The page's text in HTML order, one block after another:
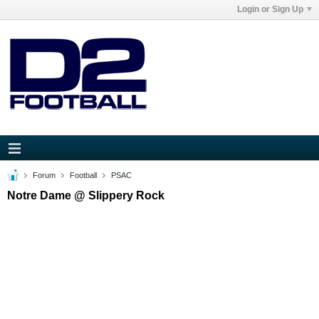
Login or Sign Up
Forum Football PSAC
Notre Dame @ Slippery Rock